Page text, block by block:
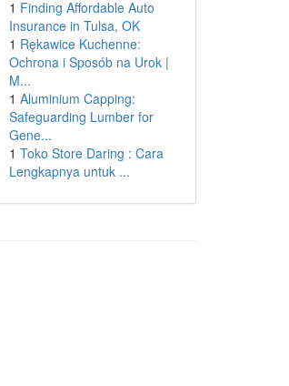
1 Finding Affordable Auto
Insurance in Tulsa, OK
1 Rękawice Kuchenne:
Ochrona i Sposób na Urok |
M...
1 Aluminium Capping:
Safeguarding Lumber for
Gene...
1 Toko Store Daring : Cara
Lengkapnya untuk ...